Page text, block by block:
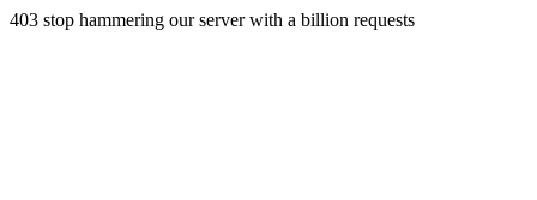
403 stop hammering our server with a billion requests